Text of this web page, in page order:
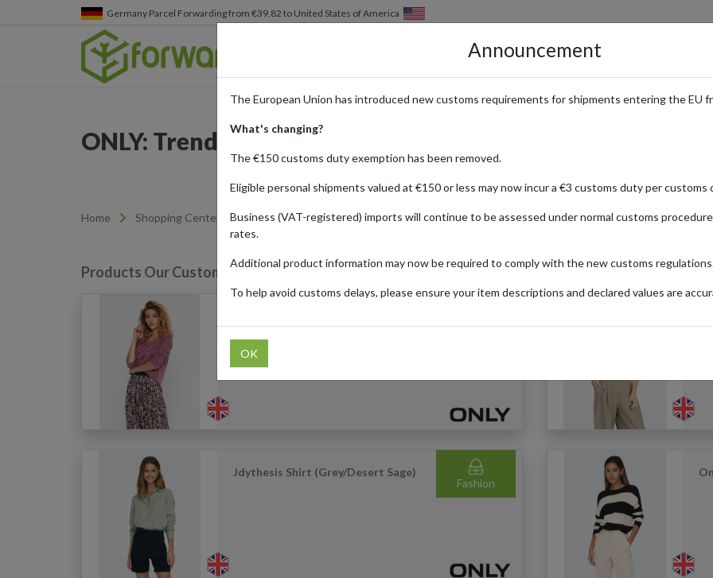
Germany Parcel Forwarding from €39.82 to United States of America
HOW IT WORKS LOCATIONS PRICING
ONLY: Trendy Fashion Delivered from the UK & Germany
Home Shopping Center Retailers ONLY
Products Our Customers Shipped Internationally
Fashion
Fashion
Jdythesis Shirt (Grey/Desert Sage)
Announcement
The European Union has introduced new customs requirements for shipments entering the EU
What's changing?
The €150 customs duty exemption has been removed.
Eligible personal shipments valued at €150 or less may now incur a €3 customs duty per customs
Business (VAT-registered) imports will continue to be assessed under normal customs
rates.
Additional product information may now be required to comply with the new customs
To help avoid customs delays, please ensure your item descriptions and declared values are
OK